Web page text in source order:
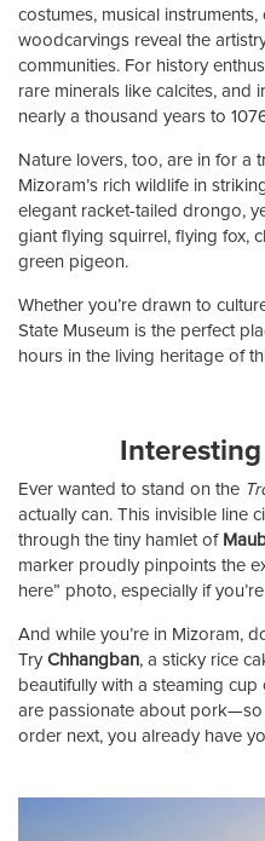
costumes, musical
woodcarvings reveal the
communities. For history
rare minerals like calcites, and
nearly a thousand years to
Nature lovers, too, are in for a
Mizoram’s rich wildlife in
elegant racket-tailed drongo,
giant flying squirrel, flying fox,
green pigeon.
Whether you’re drawn to
State Museum is the perfect
hours in the living heritage of
Ever wanted to stand on the
actually can. This invisible line
through the tiny hamlet of
marker proudly pinpoints the
here” photo, especially if
And while you’re in Mizoram,
Try Chhangban, a sticky rice
beautifully with a steaming cup
are passionate about pork—so
order next, you already have